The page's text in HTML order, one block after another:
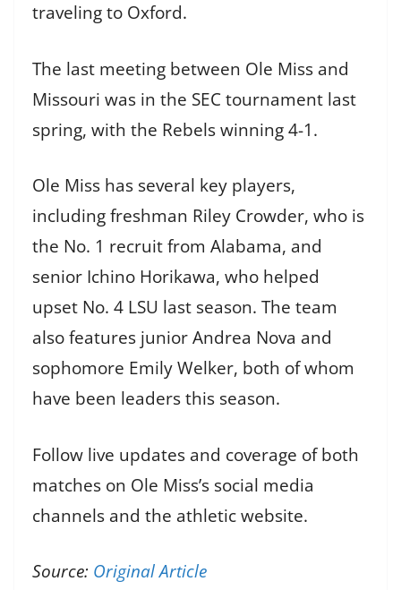
traveling to Oxford.
The last meeting between Ole Miss and
Missouri was in the SEC tournament last
spring, with the Rebels winning 4-1.
Ole Miss has several key players,
including freshman Riley Crowder, who is
the No. 1 recruit from Alabama, and
senior Ichino Horikawa, who helped
upset No. 4 LSU last season. The team
also features junior Andrea Nova and
sophomore Emily Welker, both of whom
have been leaders this season.
Follow live updates and coverage of both
matches on Ole Miss’s social media
channels and the athletic website.
Source: Original Article